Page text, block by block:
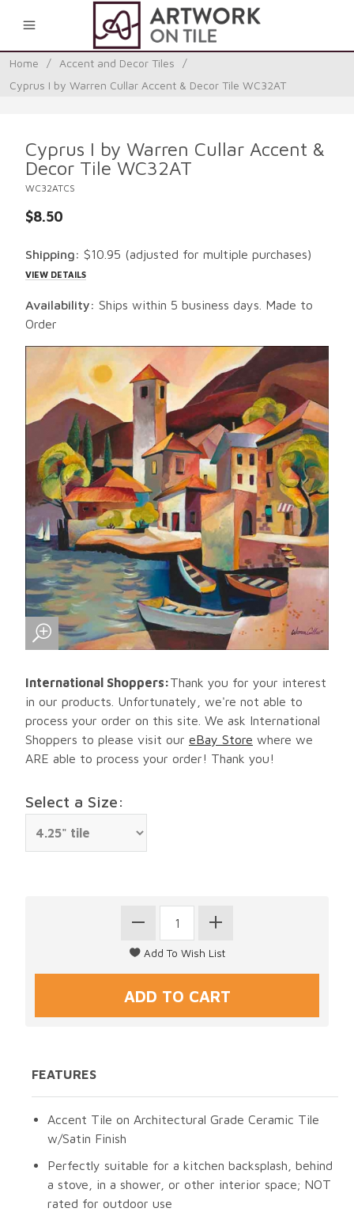
Home / Accent and Decor Tiles
/
Cyprus I by Warren Cullar Accent & Decor Tile WC32AT
Cyprus I by Warren Cullar Accent &
Decor Tile WC32AT
WC32ATCS
$8.50
Shipping: $10.95 (adjusted for multiple purchases)
VIEW DETAILS
Availability: Ships within 5 business days. Made to
Order
International Shoppers:Thank you for your interest
in our products. Unfortunately, we're not able to
process your order on this site. We ask International
Shoppers to please visit our eBay Store where we
ARE able to process your order! Thank you!
Select a Size:
FEATURES
Accent Tile on Architectural Grade Ceramic Tile
w/Satin Finish
Perfectly suitable for a kitchen backsplash, behind
a stove, in a shower, or other interior space; NOT
rated for outdoor use